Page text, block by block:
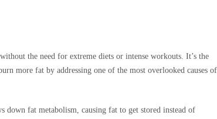
the need for extreme diets or intense workouts. It’s the
more fat by addressing one of the most overlooked causes of
down fat metabolism, causing fat to get stored instead of